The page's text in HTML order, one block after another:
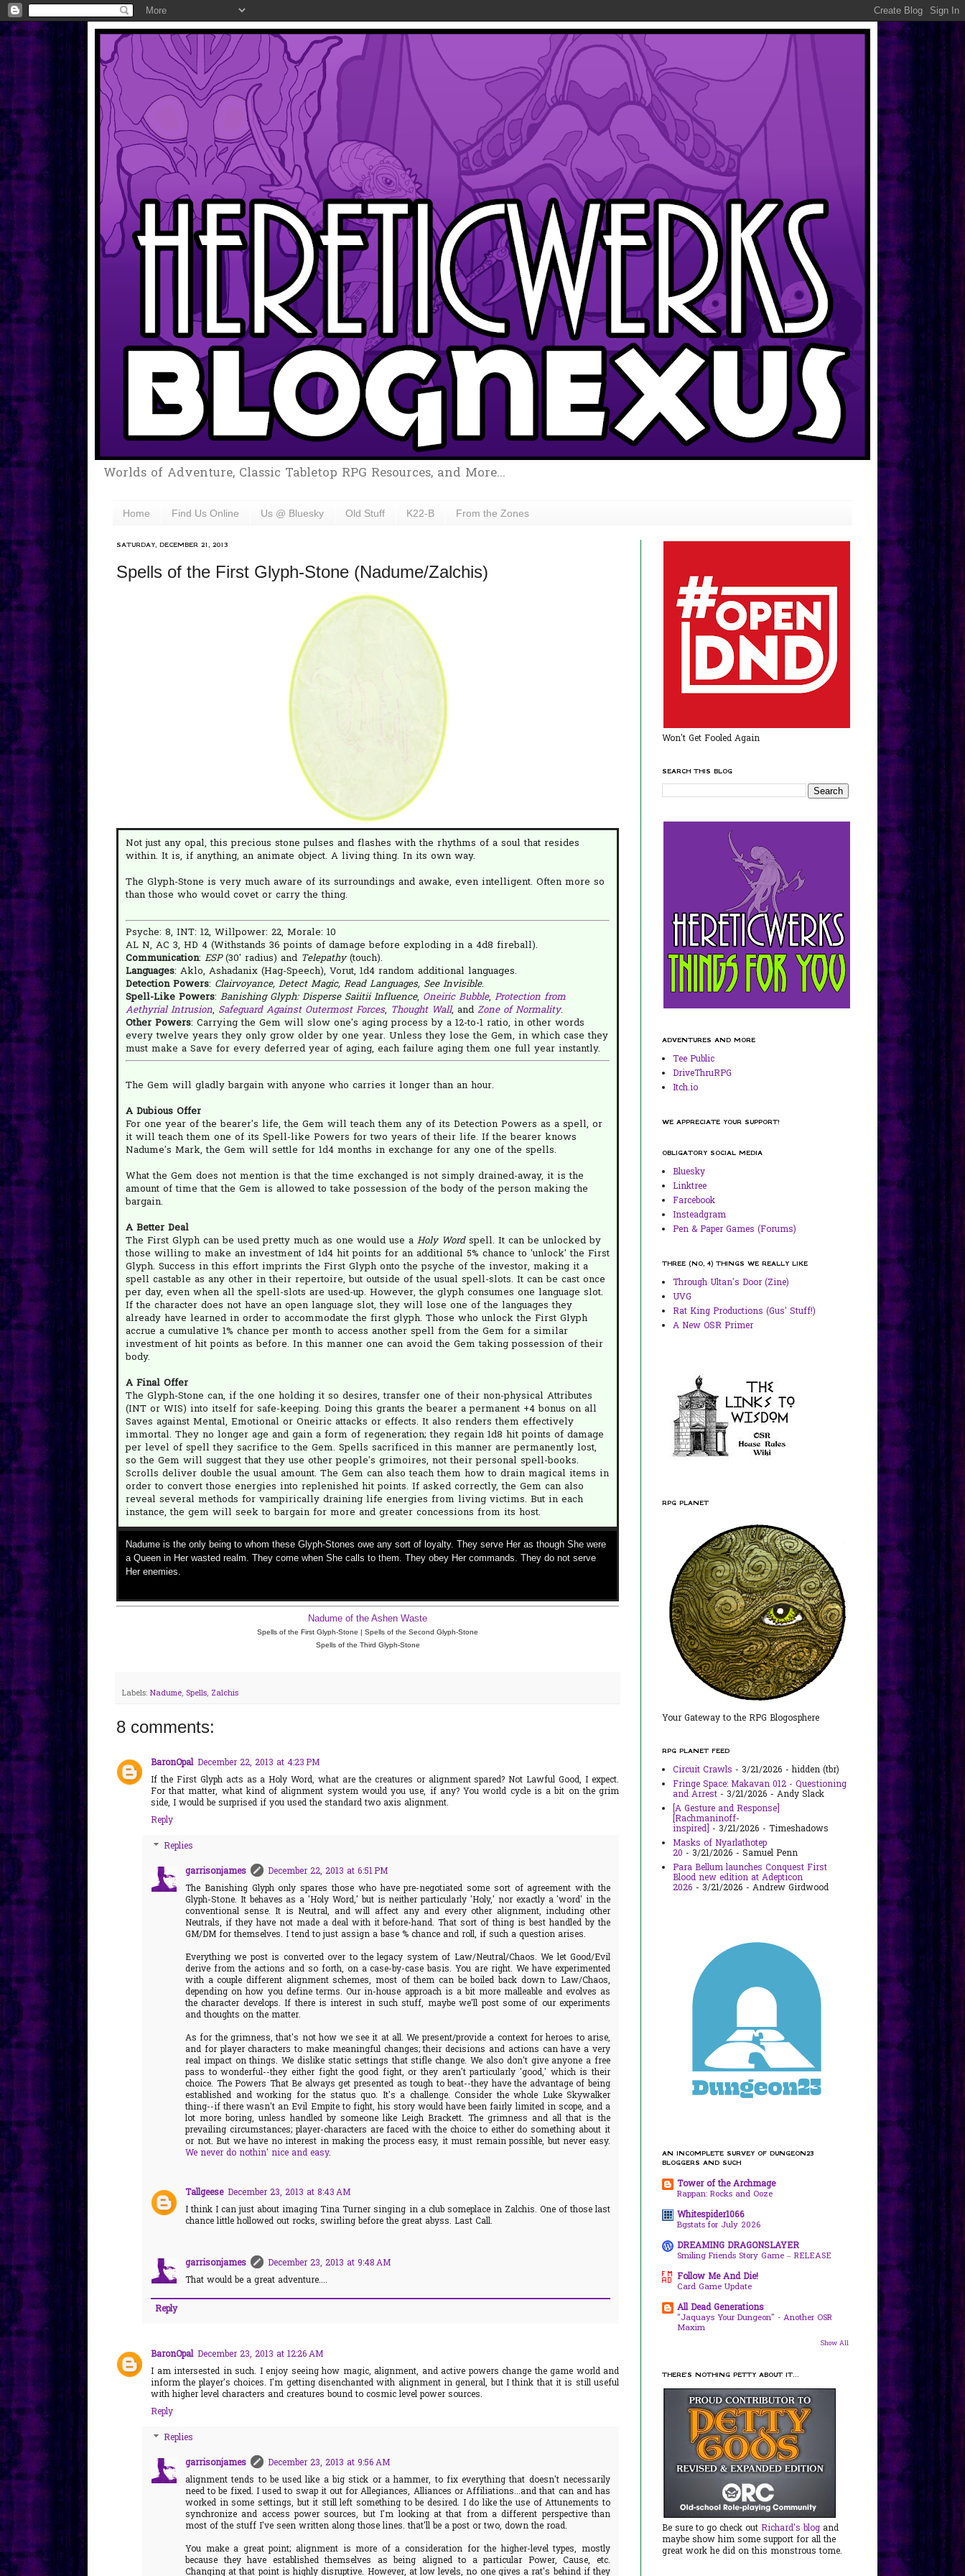
Worlds of Adventure, Classic Tabletop RPG Resources, and More...
Home Find Us Online Us @ Bluesky Old Stuff K22-B From the Zones
SATURDAY, DECEMBER 21, 2013
Spells of the First Glyph-Stone (Nadume/Zalchis)
Not just any opal, this precious stone pulses and flashes with the rhythms of a soul that resides
within. It is, if anything, an animate object. A living thing. In its own way.
The Glyph-Stone is very much aware of its surroundings and awake, even intelligent. Often more so
than those who would covet or carry the thing.
Psyche: 8, INT: 12, Willpower: 22, Morale: 10
AL N, AC 3, HD 4 (Withstands 36 points of damage before exploding in a 4d8 fireball).
Communication: ESP(30' radius) and Telepathy(touch).
Languages: Aklo, Ashadanix (Hag-Speech), Vorut, 1d4 random additional languages.
Detection Powers: Clairvoyance, Detect Magic, Read Languages, See Invisible.
Spell-Like Powers: Banishing Glyph: Disperse Saiitii Influence, Oneiric Bubble, Protection from
Aethyrial Intrusion, Safeguard Against Outermost Forces, Thought Wall, and Zone of Normality.
Other Powers: Carrying the Gem will slow one's aging process by a 12-to-1 ratio, in other words
every twelve years they only grow older by one year. Unless they lose the Gem, in which case they
must make a Save for every deferred year of aging, each failure aging them one full year instantly.
The Gem will gladly bargain with anyone who carries it longer than an hour.
A Dubious Offer
For one year of the bearer's life, the Gem will teach them any of its Detection Powers as a spell, or
it will teach them one of its Spell-like Powers for two years of their life. If the bearer knows
Nadume's Mark, the Gem will settle for 1d4 months in exchange for any one of the spells.
What the Gem does not mention is that the time exchanged is not simply drained-away, it is the
amount of time that the Gem is allowed to take possession of the body of the person making the
bargain.
A Better Deal
The First Glyph can be used pretty much as one would use a Holy Wordspell. It can be unlocked by
those willing to make an investment of 1d4 hit points for an additional 5% chance to 'unlock' the First
Glyph. Success in this effort imprints the First Glyph onto the psyche of the investor, making it a
spell castable as any other in their repertoire, but outside of the usual spell-slots. It can be cast once
per day, even when all the spell-slots are used-up. However, the glyph consumes one language slot.
If the character does not have an open language slot, they will lose one of the languages they
already have learned in order to accommodate the first glyph. Those who unlock the First Glyph
accrue a cumulative 1% chance per month to access another spell from the Gem for a similar
investment of hit points as before. In this manner one can avoid the Gem taking possession of their
body.
A Final Offer
The Glyph-Stone can, if the one holding it so desires, transfer one of their non-physical Attributes
(INT or WIS) into itself for safe-keeping. Doing this grants the bearer a permanent +4 bonus on all
Saves against Mental, Emotional or Oneiric attacks or effects. It also renders them effectively
immortal. They no longer age and gain a form of regeneration; they regain 1d8 hit points of damage
per level of spell they sacrifice to the Gem. Spells sacrificed in this manner are permanently lost,
so the Gem will suggest that they use other people's grimoires, not their personal spell-books.
Scrolls deliver double the usual amount. The Gem can also teach them how to drain magical items in
order to convert those energies into replenished hit points. If asked correctly, the Gem can also
reveal several methods for vampirically draining life energies from living victims. But in each
instance, the gem will seek to bargain for more and greater concessions from its host.
Nadume is the only being to whom these Glyph-Stones owe any sort of loyalty. They serve Her as though She were
a Queen in Her wasted realm. They come when She calls to them. They obey Her commands. They do not serve
Her enemies.
Nadume of the Ashen Waste
Spells of the First Glyph-Stone | Spells of the Second Glyph-Stone
Spells of the Third Glyph-Stone
Labels: Nadume, Spells, Zalchis
8 comments:
BaronOpal December 22, 2013 at 4:23 PM
If the First Glyph acts as a Holy Word, what are the creatures or alignment spared? Not Lawful Good, I expect.
For that matter, what kind of alignment system would you use, if any? You world cycle is a bit on the grim
side, I would be surprised if you used the standard two axis alignment.
Reply
Replies
garrisonjames
December 22, 2013 at 6:51 PM
The Banishing Glyph only spares those who have pre-negotiated some sort of agreement with the
Glyph-Stone. It behaves as a 'Holy Word,' but is neither particularly 'Holy,' nor exactly a 'word' in the
conventional sense. It is Neutral, and will affect any and every other alignment, including other
Neutrals, if they have not made a deal with it before-hand. That sort of thing is best handled by the
GM/DM for themselves. I tend to just assign a base % chance and roll, if such a question arises.
Everything we post is converted over to the legacy system of Law/Neutral/Chaos. We let Good/Evil
derive from the actions and so forth, on a case-by-case basis. You are right. We have experimented
with a couple different alignment schemes, most of them can be boiled back down to Law/Chaos,
depending on how you define terms. Our in-house approach is a bit more malleable and evolves as
the character develops. If there is interest in such stuff, maybe we'll post some of our experiments
and thoughts on the matter.
As for the grimness, that's not how we see it at all. We present/provide a context for heroes to arise,
and for player characters to make meaningful changes; their decisions and actions can have a very
real impact on things. We dislike static settings that stifle change. We also don't give anyone a free
pass to wonderful--they either fight the good fight, or they aren't particularly 'good,' which is their
choice. The Powers That Be always get presented as tough to beat--they have the advantage of being
established and working for the status quo. It's a challenge. Consider the whole Luke Skywalker
thing--if there wasn't an Evil Empite to fight, his story would have been fairly limited in scope, and a
lot more boring, unless handled by someone like Leigh Brackett. The grimness and all that is the
prevailing circumstances; player-characters are faced with the choice to either do something about it
or not. But we have no interest in making the process easy, it must remain possible, but never easy.
We never do nothin' nice and easy.
Tallgeese December 23, 2013 at 8:43 AM
I think I can just about imaging Tina Turner singing in a club someplace in Zalchis. One of those last
chance little hollowed out rocks, swirling before the great abyss. Last Call.
garrisonjames
December 23, 2013 at 9:48 AM
That would be a great adventure....
Reply
BaronOpal December 23, 2013 at 12:26 AM
I am intersested in such. I enjoy seeing how magic, alignment, and active powers change the game world and
inform the player's choices. I'm getting disenchanted with alignment in general, but I think that it is still useful
with higher level characters and creatures bound to cosmic level power sources.
Reply
Replies
garrisonjames
December 23, 2013 at 9:56 AM
alignment tends to be used like a big stick or a hammer, to fix everything that doesn't necessarily
need to be fixed. I used to swap it out for Allegiances, Alliances or Affiliations...and that can and has
worked in some settings, but it still left something to be desired. I do like the use of Attunements to
synchronize and access power sources, but I'm looking at that from a different perspective than
most of the stuff I've seen written along those lines. that'll be a post or two, down the road.
You make a great point; alignment is more of a consideration for the higher-level types, mostly
because they have established themselves as being aligned to a particular Power, Cause, etc.
Changing at that point is highly disruptive. However, at low levels, no one gives a rat's behind if they
Won't Get Fooled Again
SEARCH THIS BLOG
ADVENTURES AND MORE
Tee Public
DriveThruRPG
Itch.io
WE APPRECIATE YOUR SUPPORT!
OBLIGATORY SOCIAL MEDIA
Bluesky
Linktree
Farcebook
Insteadgram
Pen & Paper Games (Forums)
THREE (NO, 4) THINGS WE REALLY LIKE
Through Ultan's Door (Zine)
UVG
Rat King Productions (Gus' Stuff!)
A New OSR Primer
RPG PLANET
Your Gateway to the RPG Blogosphere
RPG PLANET FEED
Circuit Crawls - 3/21/2026 - hidden (tbr)
Fringe Space: Makavan 012 - Questioning
and Arrest - 3/21/2026 - Andy Slack
[A Gesture and Response]
[Rachmaninoff-
inspired] - 3/21/2026 - Timeshadows
Masks of Nyarlathotep
20 - 3/21/2026 - Samuel Penn
Para Bellum launches Conquest First
Blood new edition at Adepticon
2026 - 3/21/2026 - Andrew Girdwood
AN INCOMPLETE SURVEY OF DUNGEON23
BLOGGERS AND SUCH
Tower of the Archmage
Rappan: Rocks and Ooze
Whitespider1066
Bgstats for July 2026
DREAMING DRAGONSLAYER
Smiling Friends Story Game – RELEASE
Follow Me And Die!
Card Game Update
All Dead Generations
"Jaquays Your Dungeon" - Another OSR
Maxim
Show All
THERE'S NOTHING PETTY ABOUT IT...
Be sure to go check out Richard's blog and
maybe show him some support for all the
great work he did on this monstrous tome.